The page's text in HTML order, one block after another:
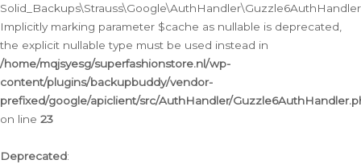
Implicitly marking parameter $cache as nullable is deprecated,
the explicit nullable type must be used instead in
/home/mqjsyesg/superfashionstore.nl/wp-
content/plugins/backupbuddy/vendor-
prefixed/google/apiclient/src/AuthHandler/
on line 23
Deprecated: